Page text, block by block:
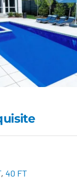
Exquisite
, 40 FT